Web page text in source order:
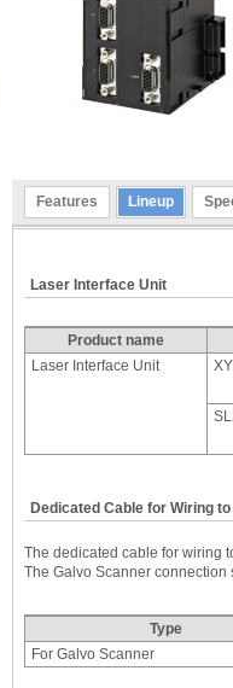
Features Lineup
Laser Interface Unit
Product name
Laser Interface Unit
Dedicated Cable for Wiring
The dedicated cable for wiring
The Galvo Scanner
Type
For Galvo Scanner